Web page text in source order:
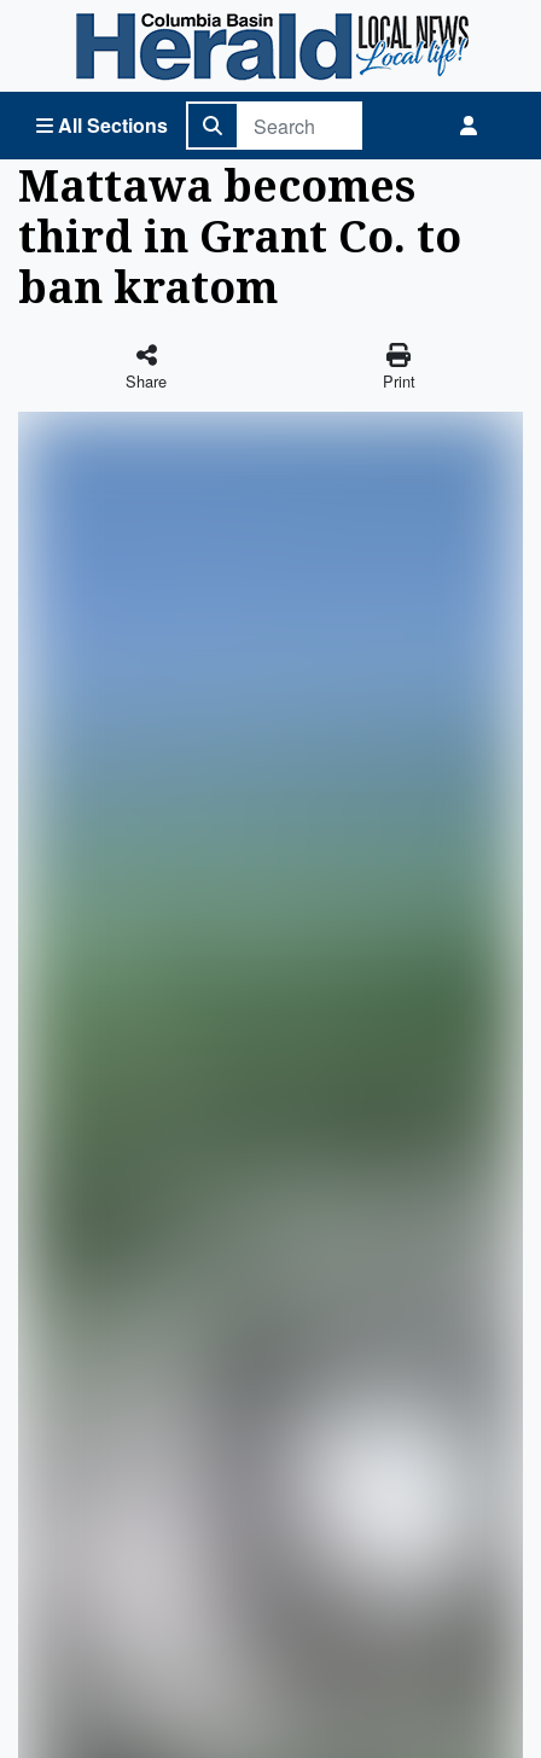
All Sections
Columbia Basin Herald Home
Mattawa becomes
third in Grant Co. to
ban kratom
Share Print